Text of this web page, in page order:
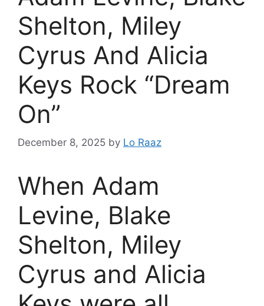
Shelton, Miley
Cyrus And Alicia
Keys Rock “Dream
On”
December 8, 2025 by Lo Raaz
When Adam
Levine, Blake
Shelton, Miley
Cyrus and Alicia